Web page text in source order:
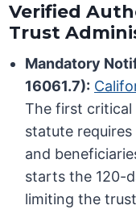
Verified
Trust
Mandatory
16061.7):
The first critical
statute
and
starts the 120-
limiting the